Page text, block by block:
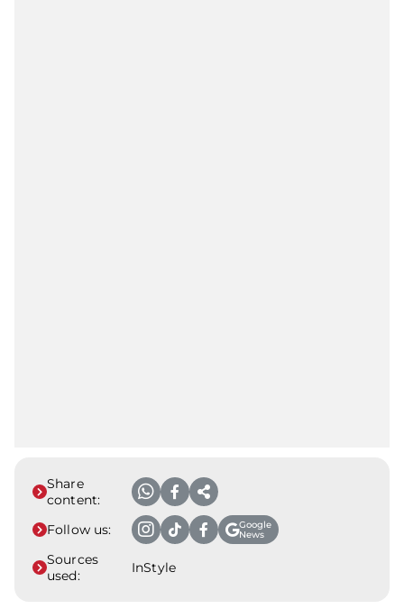
Share
content:
Follow us:
Google
News
Sources
used:
InStyle